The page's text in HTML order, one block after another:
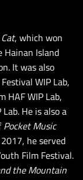
, which won
Island
It was also
WIP Lab,
HAF WIP Lab,
He is also a
Pocket Music
he served
Film Festival.
the Mountain